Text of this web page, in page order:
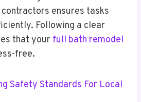
ensures tasks
Following a clear
that your full bath remodel
free.
Safety Standards For Local